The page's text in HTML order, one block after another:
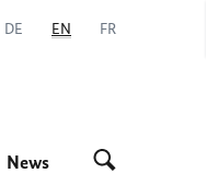
DE EN FR
News